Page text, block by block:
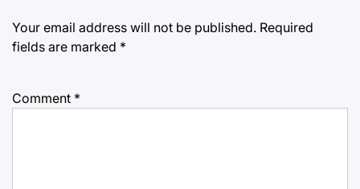
Your email address will not be published. Required
fields are marked *
Comment *